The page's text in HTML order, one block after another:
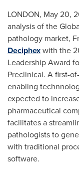
LONDON, May 20,
analysis of the
pathology market,
Deciphexwith the
Leadership Award
Preclinical. A first-
enabling
expected to
pharmaceutical
facilitates a
pathologists to
with traditional
software.